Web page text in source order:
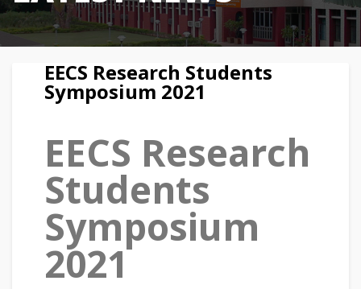
EECS Research Students
Symposium 2021
EECS Research
Students
Symposium
2021